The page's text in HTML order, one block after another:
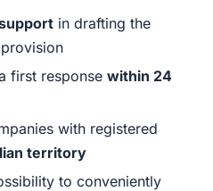
in drafting the
first responsewithin 24
with registered
territory
to conveniently